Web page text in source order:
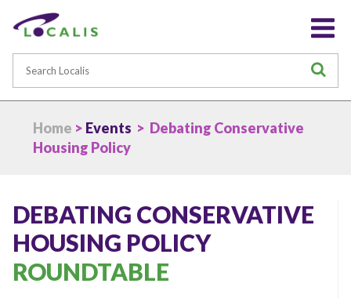
Home > Events > Debating Conservative
Housing Policy
DEBATING CONSERVATIVE
HOUSING POLICY
ROUNDTABLE